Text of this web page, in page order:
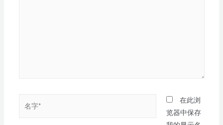
在此浏
览器中保存